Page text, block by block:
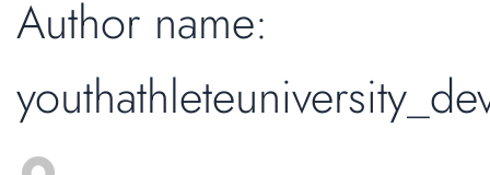
Author name: